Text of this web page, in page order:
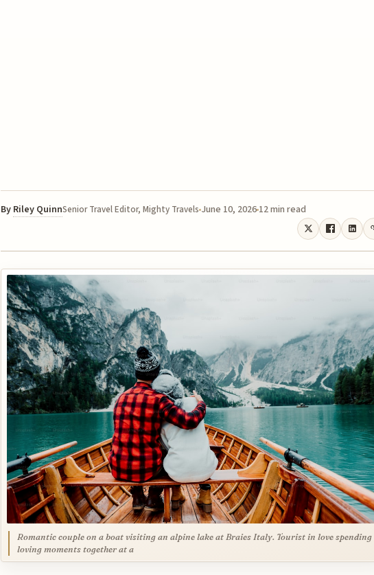
By Riley QuinnSenior Travel Editor, Mighty Travels June 10, 2026 12 min read
Romantic couple on a boat visiting an alpine lake at Braies Italy. Tourist in love spending
loving moments together at a